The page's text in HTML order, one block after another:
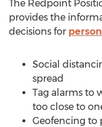
The Redpoint
provides the
decisions for
Social
spread
Tag alarms to
too close to
Geofencing to